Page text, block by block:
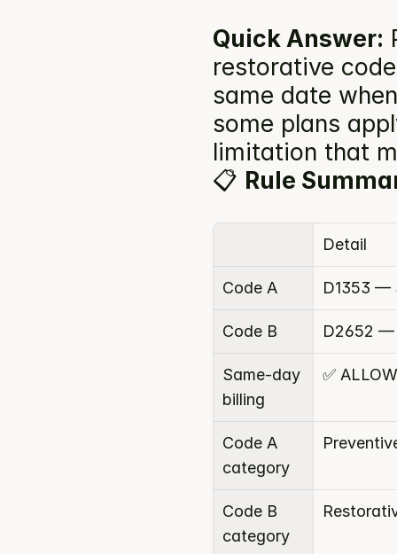
Quick Answer:
restorative
same date
some plans
limitation that
📋 Rule
Detail
Code A D1353 —
Code B D2652 —
Same-day
billing
✅
Code A
category
Code B
category